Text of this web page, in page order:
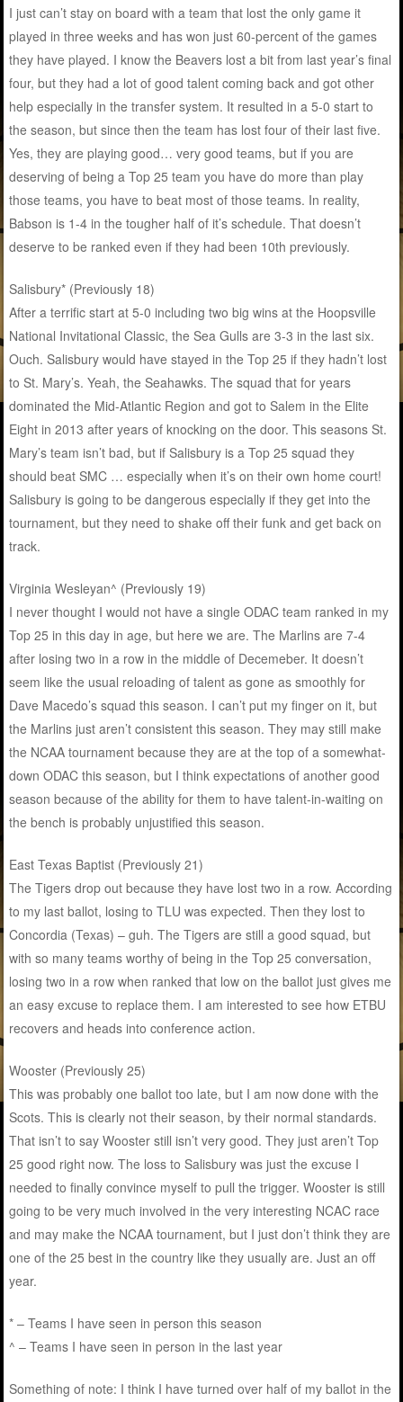
I just can’t stay on board with a team that lost the only game it
played in three weeks and has won just 60-percent of the games
they have played. I know the Beavers lost a bit from last year’s final
four, but they had a lot of good talent coming back and got other
help especially in the transfer system. It resulted in a 5-0 start to
the season, but since then the team has lost four of their last five.
Yes, they are playing good… very good teams, but if you are
deserving of being a Top 25 team you have do more than play
those teams, you have to beat most of those teams. In reality,
Babson is 1-4 in the tougher half of it’s schedule. That doesn’t
deserve to be ranked even if they had been 10th previously.
Salisbury* (Previously 18)
After a terrific start at 5-0 including two big wins at the Hoopsville
National Invitational Classic, the Sea Gulls are 3-3 in the last six.
Ouch. Salisbury would have stayed in the Top 25 if they hadn’t lost
to St. Mary’s. Yeah, the Seahawks. The squad that for years
dominated the Mid-Atlantic Region and got to Salem in the Elite
Eight in 2013 after years of knocking on the door. This seasons St.
Mary’s team isn’t bad, but if Salisbury is a Top 25 squad they
should beat SMC … especially when it’s on their own home court!
Salisbury is going to be dangerous especially if they get into the
tournament, but they need to shake off their funk and get back on
track.
Virginia Wesleyan^ (Previously 19)
I never thought I would not have a single ODAC team ranked in my
Top 25 in this day in age, but here we are. The Marlins are 7-4
after losing two in a row in the middle of Decemeber. It doesn’t
seem like the usual reloading of talent as gone as smoothly for
Dave Macedo’s squad this season. I can’t put my finger on it, but
the Marlins just aren’t consistent this season. They may still make
the NCAA tournament because they are at the top of a somewhat-
down ODAC this season, but I think expectations of another good
season because of the ability for them to have talent-in-waiting on
the bench is probably unjustified this season.
East Texas Baptist (Previously 21)
The Tigers drop out because they have lost two in a row. According
to my last ballot, losing to TLU was expected. Then they lost to
Concordia (Texas) – guh. The Tigers are still a good squad, but
with so many teams worthy of being in the Top 25 conversation,
losing two in a row when ranked that low on the ballot just gives me
an easy excuse to replace them. I am interested to see how ETBU
recovers and heads into conference action.
Wooster (Previously 25)
This was probably one ballot too late, but I am now done with the
Scots. This is clearly not their season, by their normal standards.
That isn’t to say Wooster still isn’t very good. They just aren’t Top
25 good right now. The loss to Salisbury was just the excuse I
needed to finally convince myself to pull the trigger. Wooster is still
going to be very much involved in the very interesting NCAC race
and may make the NCAA tournament, but I just don’t think they are
one of the 25 best in the country like they usually are. Just an off
year.
* – Teams I have seen in person this season
^ – Teams I have seen in person in the last year
Something of note: I think I have turned over half of my ballot in the